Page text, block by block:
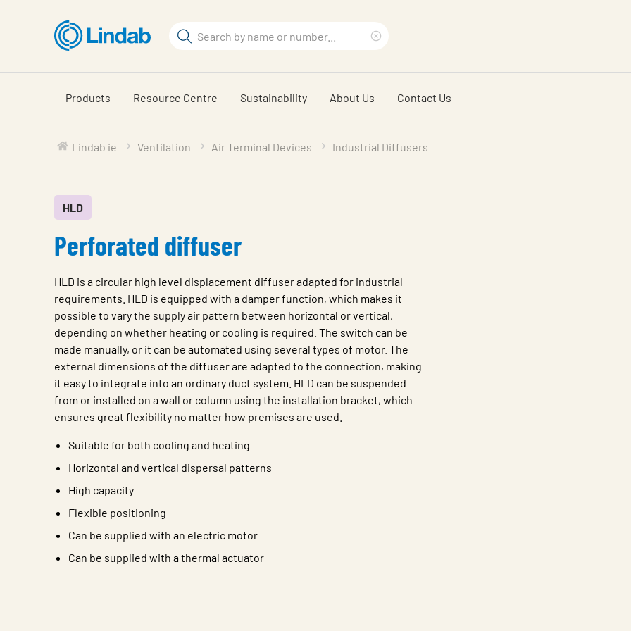
content
Search
search
phrase
Products Resource Centre Sustainability About Us Contact Us
Lindab ie Ventilation Air Terminal Devices Industrial Diffusers
HLD
Perforated diffuser
HLD is a circular high level displacement diffuser adapted for industrial
requirements. HLD is equipped with a damper function, which makes it
possible to vary the supply air pattern between horizontal or vertical,
depending on whether heating or cooling is required. The switch can be
made manually, or it can be automated using several types of motor. The
external dimensions of the diffuser are adapted to the connection, making
it easy to integrate into an ordinary duct system. HLD can be suspended
from or installed on a wall or column using the installation bracket, which
ensures great flexibility no matter how premises are used.
Suitable for both cooling and heating
Horizontal and vertical dispersal patterns
High capacity
Flexible positioning
Can be supplied with an electric motor
Can be supplied with a thermal actuator